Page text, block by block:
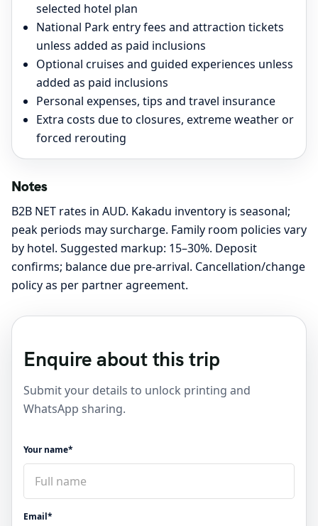
selected hotel plan
National Park entry fees and attraction tickets
unless added as paid inclusions
Optional cruises and guided experiences unless
added as paid inclusions
Personal expenses, tips and travel insurance
Extra costs due to closures, extreme weather or
forced rerouting
Notes
B2B NET rates in AUD. Kakadu inventory is seasonal;
peak periods may surcharge. Family room policies vary
by hotel. Suggested markup: 15–30%. Deposit
confirms; balance due pre-arrival. Cancellation/change
policy as per partner agreement.
Enquire about this trip
Submit your details to unlock printing and
WhatsApp sharing.
Your name*
Email*